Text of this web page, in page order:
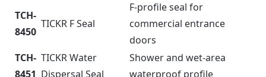
TCH-
8450
TICKR F Seal
F-profile seal for
commercial entrance
doors
TCH-
8451
TICKR Water
Dispersal Seal
Shower and wet-area
waterproof profile